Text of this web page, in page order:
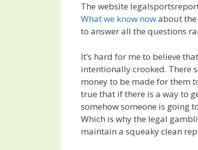
The website
What we know nowabout
to answer all the questions
It’s hard for me to believe
intentionally crooked. There
money to be made for them
true that if there is a way to
somehow someone is going
Which is why the legal
maintain a squeaky clean